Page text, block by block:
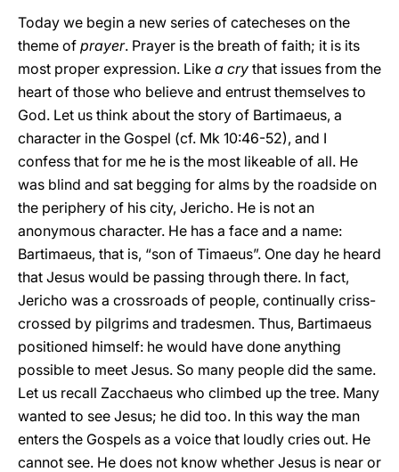
Today we begin a new series of catecheses on the
theme of prayer. Prayer is the breath of faith; it is its
most proper expression. Like a cry that issues from the
heart of those who believe and entrust themselves to
God. Let us think about the story of Bartimaeus, a
character in the Gospel (cf. Mk 10:46-52), and I
confess that for me he is the most likeable of all. He
was blind and sat begging for alms by the roadside on
the periphery of his city, Jericho. He is not an
anonymous character. He has a face and a name:
Bartimaeus, that is, “son of Timaeus”. One day he heard
that Jesus would be passing through there. In fact,
Jericho was a crossroads of people, continually criss-
crossed by pilgrims and tradesmen. Thus, Bartimaeus
positioned himself: he would have done anything
possible to meet Jesus. So many people did the same.
Let us recall Zacchaeus who climbed up the tree. Many
wanted to see Jesus; he did too. In this way the man
enters the Gospels as a voice that loudly cries out. He
cannot see. He does not know whether Jesus is near or